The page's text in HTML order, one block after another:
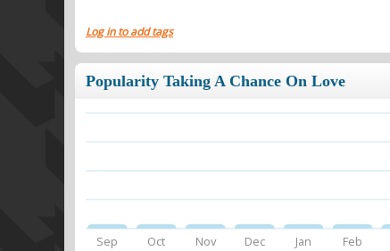
Log in to add tags
Popularity Taking A Chance On Love
Sep Oct Nov Dec Jan Feb